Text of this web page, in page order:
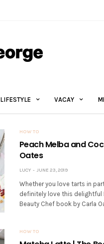
LIFESTYLE VACAY
HOW TO
Peach Melba and
Oates
LUCY JUNE 23, 2019
Whether you love tarts in
definitely love this delightful
Beauty Chef book by Carla
HOW TO